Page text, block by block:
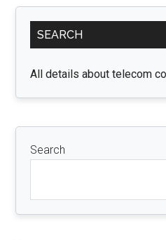
Primary
Sidebar
SEARCH
All details about telecom
Search